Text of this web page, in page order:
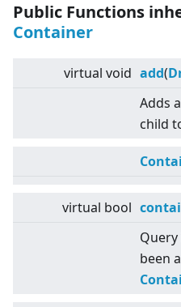
Public Functions
Container
virtual void add(
Adds
child
virtual bool
been